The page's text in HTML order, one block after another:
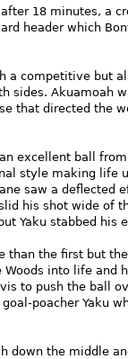
18 minutes, a
header which
a competitive but
sides. Akuamoah
that directed the
excellent ball
style making life
saw a deflected
his shot wide of
Yaku stabbed his
than the first but
into life and
to push the ball
poacher Yaku
down the middle